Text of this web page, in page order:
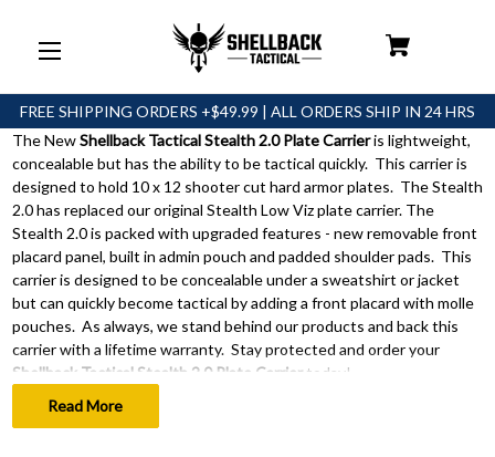
FREE SHIPPING ORDERS +$49.99 | ALL ORDERS SHIP IN 24 HRS
Stealth
2.0
Plate
Carrier
The NewShellback Tactical Stealth 2.0 Plate Carrieris lightweight,
concealable but has the ability to be tactical quickly. This carrier is
designed to hold 10 x 12 shooter cut hard armor plates. The Stealth
2.0 has replaced our original Stealth Low Viz plate carrier. The
Stealth 2.0 is packed with upgraded features - new removable front
placard panel, built in admin pouch and padded shoulder pads. This
carrier is designed to be concealable under a sweatshirt or jacket
but can quickly become tactical by adding a front placard with molle
pouches. As always, we stand behind our products and back this
carrier with a lifetime warranty. Stay protected and order your
Shellback Tactical Stealth 2.0 Plate Carriertoday!
Read More